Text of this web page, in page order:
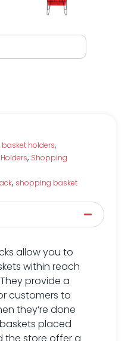
allow you to
within reach
provide a
customers to
they’re done
placed
the store offer a
holders,
, Shopping
, shopping basket